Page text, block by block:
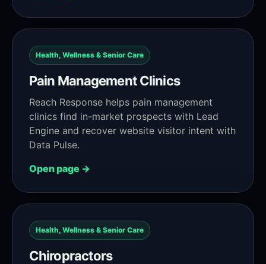
Health, Wellness & Senior Care
Pain Management Clinics
Reach Response helps pain management
clinics find in-market prospects with Lead
Engine and recover website visitor intent with
Data Pulse.
Open page →
Health, Wellness & Senior Care
Chiropractors